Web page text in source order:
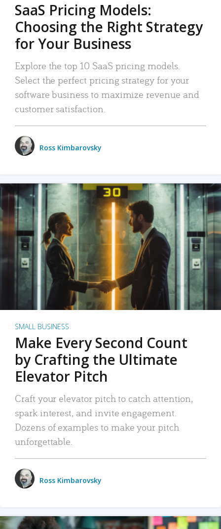
SaaS Pricing Models:
Choosing the Right Strategy
for Your Business
Explore the top 10 SaaS pricing models.
Select the perfect pricing strategy for your
software business to maximize revenue and
customer satisfaction.
Ross Kimbarovsky
SMALL BUSINESS
Make Every Second Count
by Crafting the Ultimate
Elevator Pitch
Craft your elevator pitch to catch attention,
spark interest, and invite engagement.
Dozens of examples to make your pitch
unforgettable.
Ross Kimbarovsky